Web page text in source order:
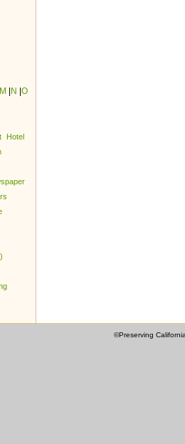
M N O
Hotel
©Preserving